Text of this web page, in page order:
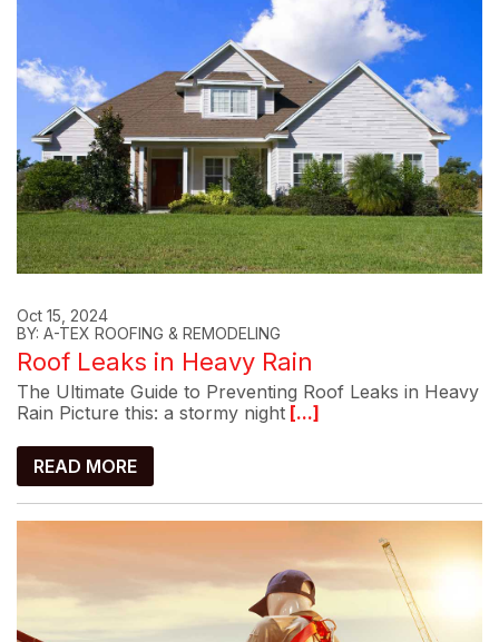
Oct 15, 2024
BY: A-TEX ROOFING & REMODELING
Roof Leaks in Heavy Rain
The Ultimate Guide to Preventing Roof Leaks in Heavy
Rain Picture this: a stormy night [...]
READ MORE